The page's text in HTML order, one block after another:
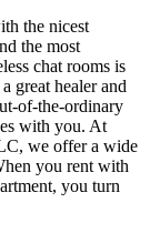
the nicest
the most
chat rooms is
great healer and
of-the-ordinary
with you. At
we offer a wide
you rent with
you turn